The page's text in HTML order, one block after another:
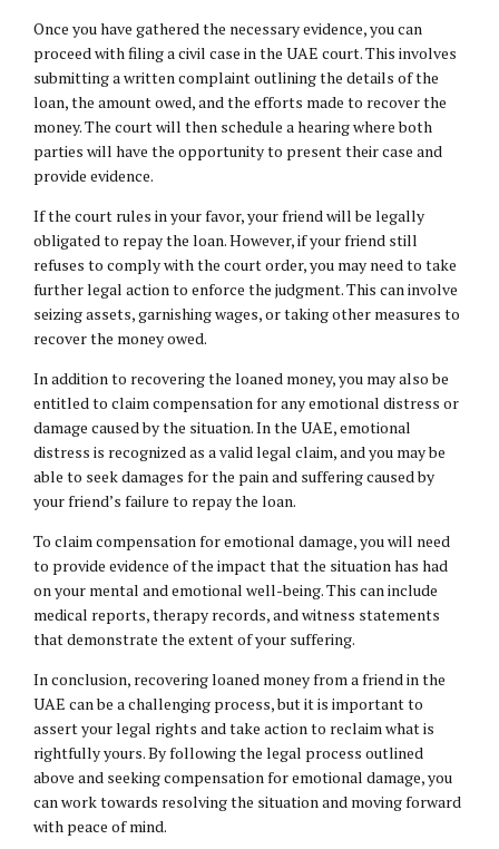
Once you have gathered the necessary evidence, you can
proceed with filing a civil case in the UAE court. This involves
submitting a written complaint outlining the details of the
loan, the amount owed, and the efforts made to recover the
money. The court will then schedule a hearing where both
parties will have the opportunity to present their case and
provide evidence.
If the court rules in your favor, your friend will be legally
obligated to repay the loan. However, if your friend still
refuses to comply with the court order, you may need to take
further legal action to enforce the judgment. This can involve
seizing assets, garnishing wages, or taking other measures to
recover the money owed.
In addition to recovering the loaned money, you may also be
entitled to claim compensation for any emotional distress or
damage caused by the situation. In the UAE, emotional
distress is recognized as a valid legal claim, and you may be
able to seek damages for the pain and suffering caused by
your friend’s failure to repay the loan.
To claim compensation for emotional damage, you will need
to provide evidence of the impact that the situation has had
on your mental and emotional well-being. This can include
medical reports, therapy records, and witness statements
that demonstrate the extent of your suffering.
In conclusion, recovering loaned money from a friend in the
UAE can be a challenging process, but it is important to
assert your legal rights and take action to reclaim what is
rightfully yours. By following the legal process outlined
above and seeking compensation for emotional damage, you
can work towards resolving the situation and moving forward
with peace of mind.